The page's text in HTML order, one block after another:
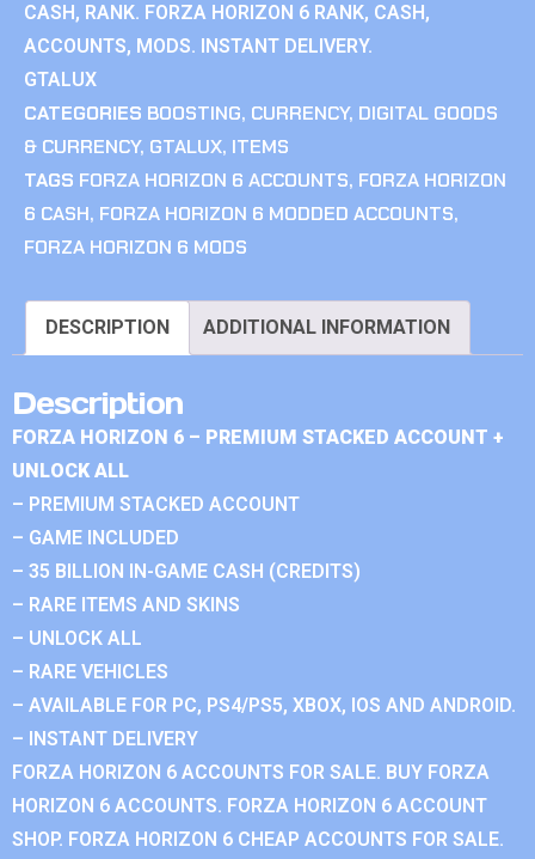
CASH, RANK. FORZA HORIZON 6 RANK, CASH,
ACCOUNTS, MODS. INSTANT DELIVERY.
GTALUX
CATEGORIES BOOSTING, CURRENCY, DIGITAL GOODS
& CURRENCY, GTALUX, ITEMS
TAGS FORZA HORIZON 6 ACCOUNTS, FORZA HORIZON
6 CASH, FORZA HORIZON 6 MODDED ACCOUNTS,
FORZA HORIZON 6 MODS
DESCRIPTION ADDITIONAL INFORMATION
Description
FORZA HORIZON 6 – PREMIUM STACKED ACCOUNT +
UNLOCK ALL
– PREMIUM STACKED ACCOUNT
– GAME INCLUDED
– 35 BILLION IN-GAME CASH (CREDITS)
– RARE ITEMS AND SKINS
– UNLOCK ALL
– RARE VEHICLES
– AVAILABLE FOR PC, PS4/PS5, XBOX, IOS AND ANDROID.
– INSTANT DELIVERY
FORZA HORIZON 6 ACCOUNTS FOR SALE. BUY FORZA
HORIZON 6 ACCOUNTS. FORZA HORIZON 6 ACCOUNT
SHOP. FORZA HORIZON 6 CHEAP ACCOUNTS FOR SALE.